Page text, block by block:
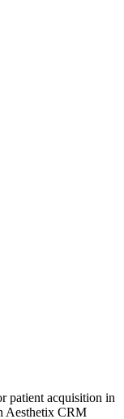
patient acquisition in
Aesthetix CRM